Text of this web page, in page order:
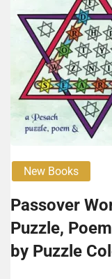
New Books
Passover
Puzzle,
by Puzzle